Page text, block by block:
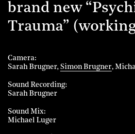
brand new
Trauma”
Camera
Sarah Brugner Simon Brugner
Sound Recording
Sarah Brugner
Sound Mix
Michael Luger